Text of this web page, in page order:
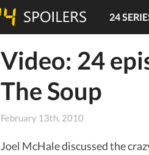
24
Video: 24
The Soup
February 13th, 2010
Joel McHale discussed the